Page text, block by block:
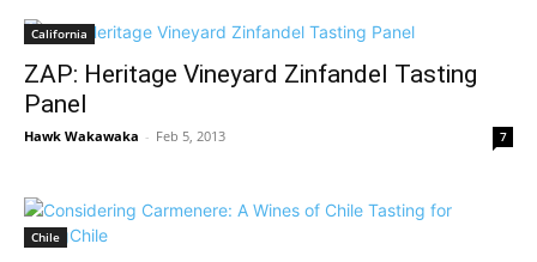
California
ZAP: Heritage Vineyard Zinfandel Tasting
Panel
Hawk Wakawaka - Feb 5, 2013 7
Chile